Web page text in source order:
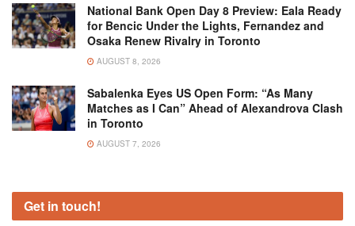
National Bank Open Day 8 Preview: Eala Ready
for Bencic Under the Lights, Fernandez and
Osaka Renew Rivalry in Toronto
AUGUST 8, 2026
Sabalenka Eyes US Open Form: “As Many
Matches as I Can” Ahead of Alexandrova Clash
in Toronto
AUGUST 7, 2026
Get in touch!